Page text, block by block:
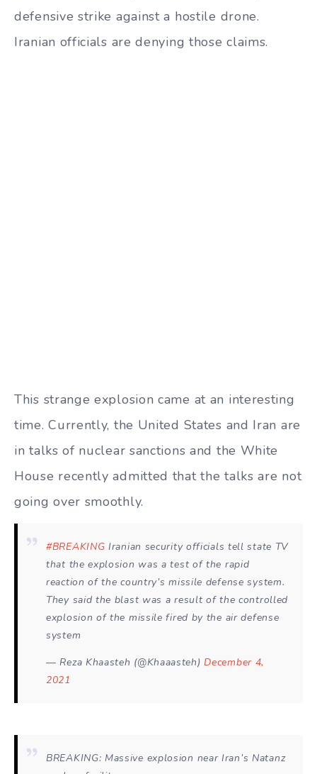
defensive strike against a hostile drone.
Iranian officials are denying those claims.
This strange explosion came at an interesting
time. Currently, the United States and Iran are
in talks of nuclear sanctions and the White
House recently admitted that the talks are not
going over smoothly.
#BREAKING Iranian security officials tell state TV
that the explosion was a test of the rapid
reaction of the country’s missile defense system.
They said the blast was a result of the controlled
explosion of the missile fired by the air defense
system
— Reza Khaasteh (@Khaaasteh)December 4,
2021
BREAKING: Massive explosion near Iran’s Natanz